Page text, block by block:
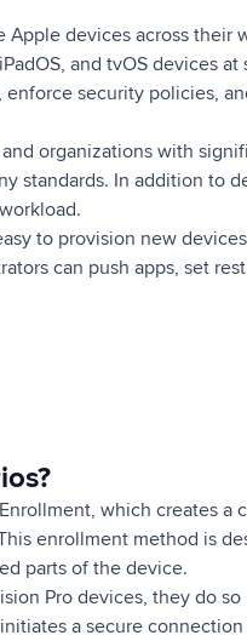
devices across their
and tvOS devices at
security policies,
organizations with
standards. In addition to
to provision new
can push apps, set
which creates a
enrollment method is
parts of the device.
Pro devices, they do
a secure